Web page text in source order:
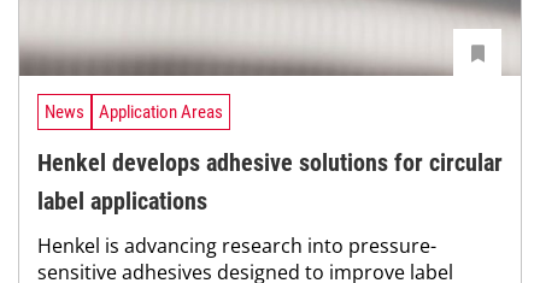
News Application Areas
Henkel develops adhesive solutions for circular
label applications
Henkel is advancing research into pressure-
sensitive adhesives designed to improve label